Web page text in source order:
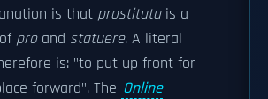
is that prostitutais a
proand statuere. A literal
is: "to put up front for
forward". The Online